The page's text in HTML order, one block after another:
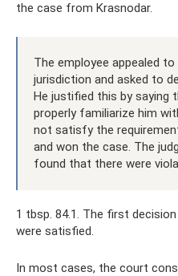
the case from Krasnodar.
The employee appealed
jurisdiction and asked to
He justified this by saying
properly familiarize him
not satisfy the
and won the case. The
found that there were
1 tbsp. 84.1. The first
were satisfied.
In most cases, the court